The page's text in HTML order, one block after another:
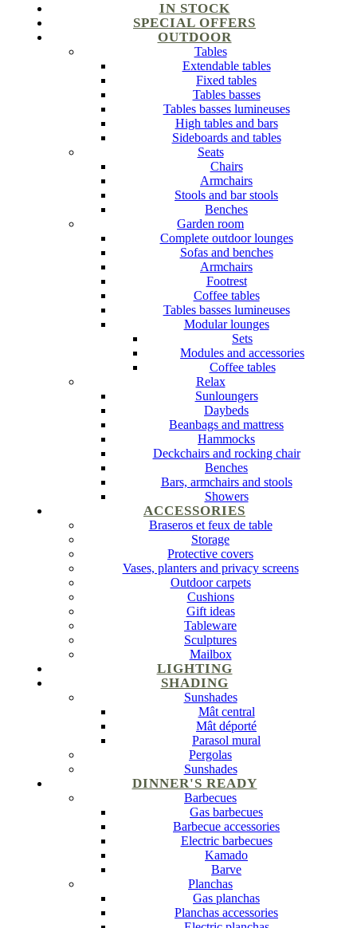
IN STOCK
SPECIAL OFFERS
OUTDOOR
Tables
Extendable tables
Fixed tables
Tables basses
Tables basses lumineuses
High tables and bars
Sideboards and tables
Seats
Chairs
Armchairs
Stools and bar stools
Benches
Garden room
Complete outdoor lounges
Sofas and benches
Armchairs
Footrest
Coffee tables
Tables basses lumineuses
Modular lounges
Sets
Modules and accessories
Coffee tables
Relax
Sunloungers
Daybeds
Beanbags and mattress
Hammocks
Deckchairs and rocking chair
Benches
Bars, armchairs and stools
Showers
ACCESSORIES
Braseros et feux de table
Storage
Protective covers
Vases, planters and privacy screens
Outdoor carpets
Cushions
Gift ideas
Tableware
Sculptures
Mailbox
LIGHTING
SHADING
Sunshades
Mât central
Mât déporté
Parasol mural
Pergolas
Sunshades
DINNER'S READY
Barbecues
Gas barbecues
Barbecue accessories
Electric barbecues
Kamado
Barve
Planchas
Gas planchas
Planchas accessories